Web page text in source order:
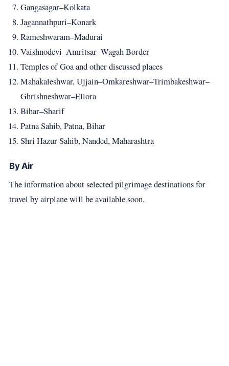
Gangasagar–Kolkata
Jagannathpuri–Konark
Rameshwaram–Madurai
Vaishnodevi–Amritsar–Wagah Border
Temples of Goa and other discussed places
Mahakaleshwar, Ujjain–Omkareshwar–Trimbakeshwar–
Ghrishneshwar–Ellora
Bihar–Sharif
Patna Sahib, Patna, Bihar
Shri Hazur Sahib, Nanded, Maharashtra
By Air
The information about selected pilgrimage destinations for
travel by airplane will be available soon.